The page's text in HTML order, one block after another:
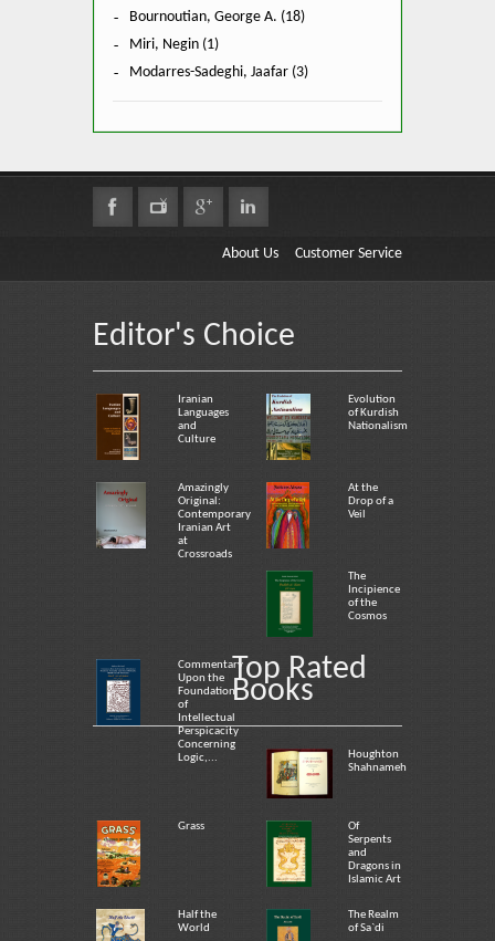
Bournoutian, George A. (18)
Miri, Negin (1)
Modarres-Sadeghi, Jaafar (3)
About Us Customer Service
Editor's Choice
Iranian
Languages
and
Culture
Evolution
of Kurdish
Nationalism
Amazingly
Original:
Contemporary
Iranian Art
at
Crossroads
At the
Drop of a
Veil
The
Incipience
of the
Cosmos
Commentary
Upon the
Foundation
of
Intellectual
Perspicacity
Concerning
Logic,...
Top Rated
Books
Houghton
Shahnameh
Grass
Of
Serpents
and
Dragons in
Islamic Art
Half the
World
The Realm
of Sa`di